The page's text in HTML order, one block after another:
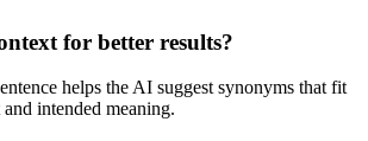
for better results?
helps the AI suggest synonyms that fit
intended meaning.